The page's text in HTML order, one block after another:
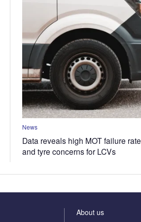
News
Data reveals high MOT failure rate
and tyre concerns for LCVs
About us